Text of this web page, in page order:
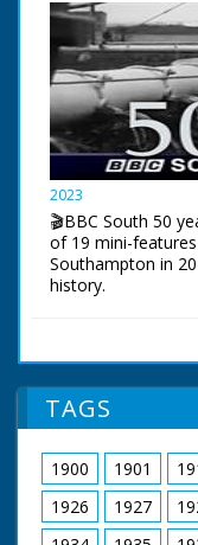
2023
🎬BBC South 50
of 19 mini-
Southampton in
history.
him to suggest
success stories
broadcasting.
NFG are indebted
their help in
episodes in the
TAGS
1900 1901
1926
1927